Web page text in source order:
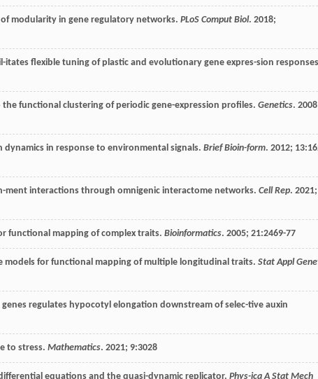
modularity in gene regulatory networks. PLoS Comput Biol. 2018;
itates flexible tuning of plastic and evolutionary gene expres-sion responses
functional clustering of periodic gene-expression profiles. Genetics. 2008
dynamics in response to environmental signals. Brief Bioin-form. 2012; 13
ment interactions through omnigenic interactome networks. Cell Rep. 2021;
functional mapping of complex traits. Bioinformatics. 2005; 21:2469-77
models for functional mapping of multiple longitudinal traits. Stat Appl
regulates hypocotyl elongation downstream of selec-tive auxin
to stress. Mathematics. 2021; 9:3028
equations and the quasi-dynamic replicator. Phys-ica A Stat Mech